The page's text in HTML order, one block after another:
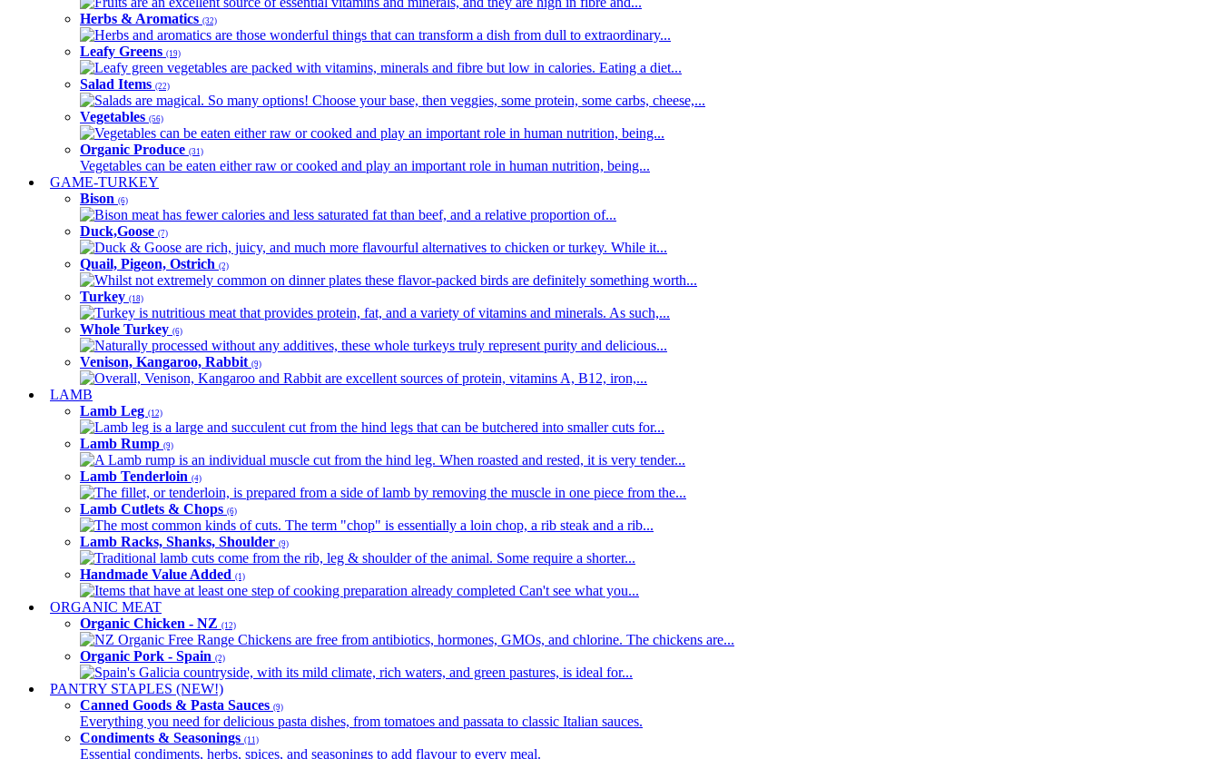
Herbs & Aromatics (32)
Herbs and aromatics are those wonderful things that can transform a dish from dull to extraordinary...
Leafy Greens (19)
Leafy green vegetables are packed with vitamins, minerals and fibre but low in calories. Eating a diet...
Salad Items (22)
Salads are magical. So many options! Choose your base, then veggies, some protein, some carbs, cheese,...
Vegetables (56)
Vegetables can be eaten either raw or cooked and play an important role in human nutrition, being...
Organic Produce (31)
Vegetables can be eaten either raw or cooked and play an important role in human nutrition, being...
GAME-TURKEY
Bison (6)
Bison meat has fewer calories and less saturated fat than beef, and a relative proportion of...
Duck,Goose (7)
Duck & Goose are rich, juicy, and much more flavourful alternatives to chicken or turkey. While it...
Quail, Pigeon, Ostrich (2)
Whilst not extremely common on dinner plates these flavor-packed birds are definitely something worth...
Turkey (18)
Turkey is nutritious meat that provides protein, fat, and a variety of vitamins and minerals. As such,...
Whole Turkey (6)
Naturally processed without any additives, these whole turkeys truly represent purity and delicious...
Venison, Kangaroo, Rabbit (9)
Overall, Venison, Kangaroo and Rabbit are excellent sources of protein, vitamins A, B12, iron,...
LAMB
Lamb Leg (12)
Lamb leg is a large and succulent cut from the hind legs that can be butchered into smaller cuts for...
Lamb Rump (9)
A Lamb rump is an individual muscle cut from the hind leg. When roasted and rested, it is very tender...
Lamb Tenderloin (4)
The fillet, or tenderloin, is prepared from a side of lamb by removing the muscle in one piece from the...
Lamb Cutlets & Chops (6)
The most common kinds of cuts. The term "chop" is essentially a loin chop, a rib steak and a rib...
Lamb Racks, Shanks, Shoulder (9)
Traditional lamb cuts come from the rib, leg & shoulder of the animal. Some require a shorter...
Handmade Value Added (1)
Items that have at least one step of cooking preparation already completed Can't see what you...
ORGANIC MEAT
Organic Chicken - NZ (12)
NZ Organic Free Range Chickens are free from antibiotics, hormones, GMOs, and chlorine. The chickens are...
Organic Pork - Spain (2)
Spain's Galicia countryside, with its mild climate, rich waters, and green pastures, is ideal for...
PANTRY STAPLES (NEW!)
Canned Goods & Pasta Sauces (9)
Everything you need for delicious pasta dishes, from tomatoes and passata to classic Italian sauces.
Condiments & Seasonings (11)
Essential condiments, herbs, spices, and seasonings to add flavour to every meal.